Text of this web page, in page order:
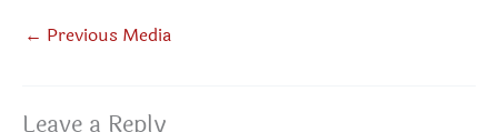
← Previous Media
Leave a Reply